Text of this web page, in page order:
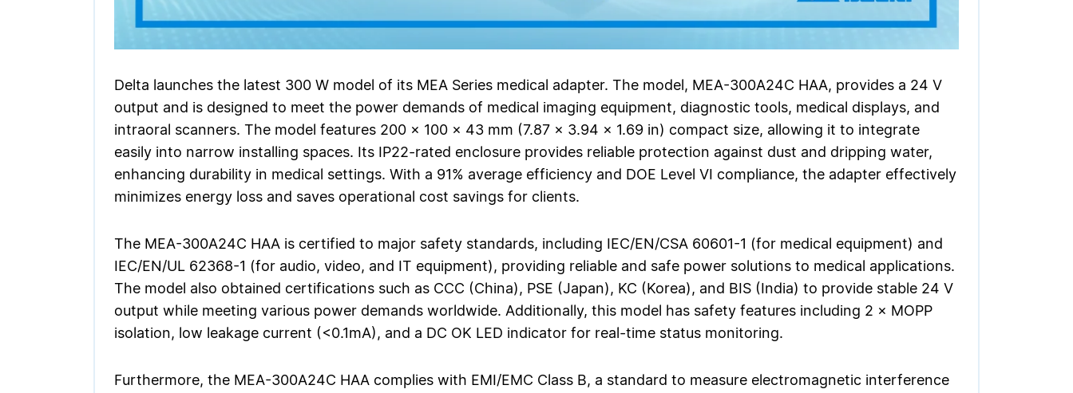
Delta launches the latest 300 W model of its MEA Series medical adapter. The model, MEA-300A24C HAA, provides a 24 V
output and is designed to meet the power demands of medical imaging equipment, diagnostic tools, medical displays, and
intraoral scanners. The model features 200 × 100 × 43 mm (7.87 × 3.94 × 1.69 in) compact size, allowing it to integrate
easily into narrow installing spaces. Its IP22-rated enclosure provides reliable protection against dust and dripping water,
enhancing durability in medical settings. With a 91% average efficiency and DOE Level VI compliance, the adapter effectively
minimizes energy loss and saves operational cost savings for clients.
The MEA-300A24C HAA is certified to major safety standards, including IEC/EN/CSA 60601-1 (for medical equipment) and
IEC/EN/UL 62368-1 (for audio, video, and IT equipment), providing reliable and safe power solutions to medical applications.
The model also obtained certifications such as CCC (China), PSE (Japan), KC (Korea), and BIS (India) to provide stable 24 V
output while meeting various power demands worldwide. Additionally, this model has safety features including 2 × MOPP
isolation, low leakage current (<0.1mA), and a DC OK LED indicator for real-time status monitoring.
Furthermore, the MEA-300A24C HAA complies with EMI/EMC Class B, a standard to measure electromagnetic interference